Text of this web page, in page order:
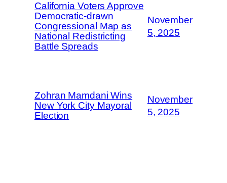
California Voters Approve
Democratic-drawn
Congressional Map as
National Redistricting
Battle Spreads
November
5, 2025
Zohran Mamdani Wins
New York City Mayoral
Election
November
5, 2025